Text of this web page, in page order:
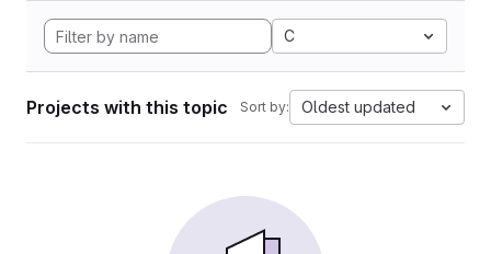
C
Projects with this topic Sort by: Oldest updated